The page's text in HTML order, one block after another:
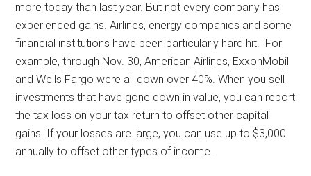
more today than last year. But not every company has
experienced gains. Airlines, energy companies and some
financial institutions have been particularly hard hit. For
example, through Nov. 30, American Airlines, ExxonMobil
and Wells Fargo were all down over 40%. When you sell
investments that have gone down in value, you can report
the tax loss on your tax return to offset other capital
gains. If your losses are large, you can use up to $3,000
annually to offset other types of income.